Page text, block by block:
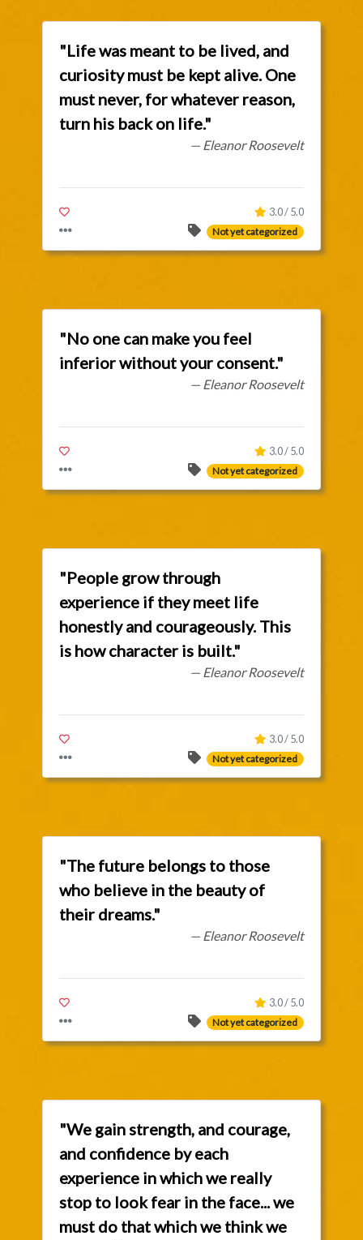
"Life was meant to be lived, and
curiosity must be kept alive. One
must never, for whatever reason,
turn his back on life."
— Eleanor Roosevelt
3.0 / 5.0
Not yet categorized
"No one can make you feel
inferior without your consent."
— Eleanor Roosevelt
3.0 / 5.0
Not yet categorized
"People grow through
experience if they meet life
honestly and courageously. This
is how character is built."
— Eleanor Roosevelt
3.0 / 5.0
Not yet categorized
"The future belongs to those
who believe in the beauty of
their dreams."
— Eleanor Roosevelt
3.0 / 5.0
Not yet categorized
"We gain strength, and courage,
and confidence by each
experience in which we really
stop to look fear in the face... we
must do that which we think we